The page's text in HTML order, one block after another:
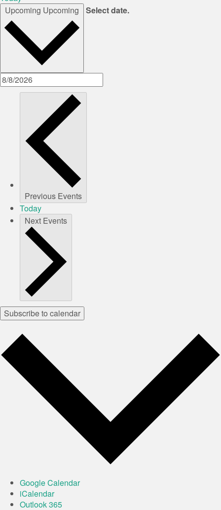
Upcoming Upcoming Select date.
Previous Events
Today
Next Events
Subscribe to calendar
Google Calendar
iCalendar
Outlook 365